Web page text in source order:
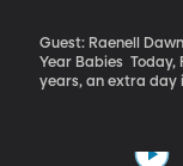
Guest: Raenell
Year Babies Today, February 29th, is Leap Day. Once every four
years, an extra day
used to it by now.